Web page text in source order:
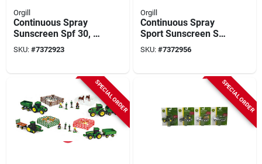
Orgill
Continuous Spray
Sunscreen Spf 30, 6
Oz Bottle, Reef-
friendly, Clear
SKU: #7372923
Orgill
Continuous Spray
Sport Sunscreen Spf
30, 5.5 Oz Bottle
SKU: #7372956
SPECIAL ORDER SPECIAL ORDER